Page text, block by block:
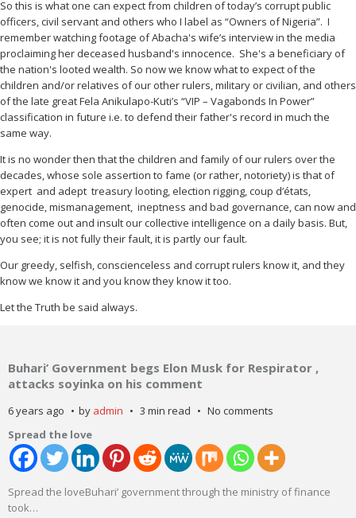
So this is what one can expect from children of today’s corrupt public
officers, civil servant and others who I label as “Owners of Nigeria”. I
remember watching footage of Abacha's wife’s interview in the media
proclaiming her deceased husband's innocence. She's a beneficiary of
the nation's looted wealth. So now we know what to expect of the
children and/or relatives of our other rulers, military or civilian, and others
of the late great Fela Anikulapo-Kuti’s “VIP – Vagabonds In Power”
classification in future i.e. to defend their father's record in much the
same way.
It is no wonder then that the children and family of our rulers over the
decades, whose sole assertion to fame (or rather, notoriety) is that of
expert and adept treasury looting, election rigging, coup d’états,
genocide, mismanagement, ineptness and bad governance, can now and
often come out and insult our collective intelligence on a daily basis. But,
you see; it is not fully their fault, it is partly our fault.
Our greedy, selfish, conscienceless and corrupt rulers know it, and they
know we know it and you know they know it too.
Let the Truth be said always.
Buhari’ Government begs Elon Musk for Respirator ,
attacks soyinka on his comment
6 years ago by admin 3 min read
No comments
Spread the love
Spread the loveBuhari’ government through the ministry of finance
took…